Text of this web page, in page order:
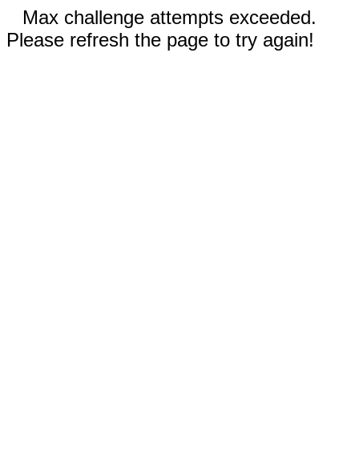
Max challenge attempts exceeded.
Please refresh the page to try again!